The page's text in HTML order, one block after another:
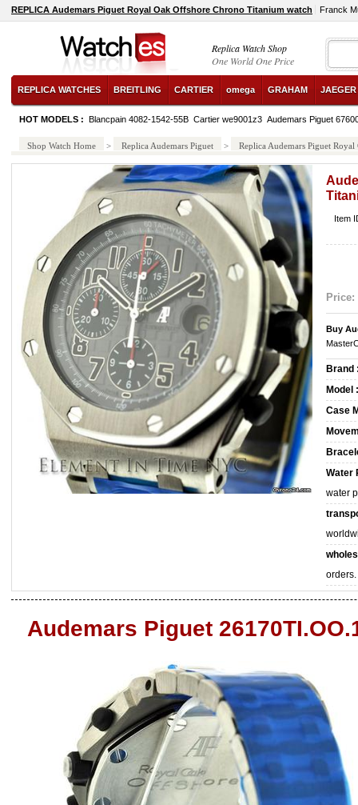
REPLICA Audemars Piguet Royal Oak Offshore Chrono Titanium watch Franck
Replica Watch Shop
One World One Price
REPLICA WATCHES BREITLING CARTIER omega GRAHAM
HOT MODELS : Blancpain 4082-1542-55B Cartier we9001z3 Audemars Piguet
Shop Watch Home > Replica Audemars Piguet > Replica Audemars Piguet
Item
Price:
Buy
Brand
Model :
Case
Water
water
orders.
Audemars Piguet